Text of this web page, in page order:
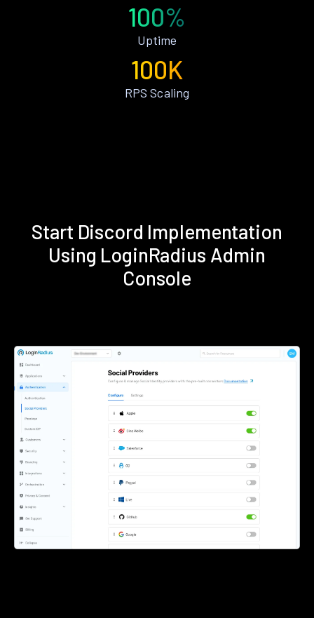
100%
Uptime
100K
RPS Scaling
Start Discord Implementation
Using LoginRadius Admin
Console